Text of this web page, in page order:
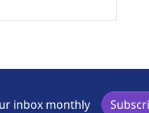
inbox monthly